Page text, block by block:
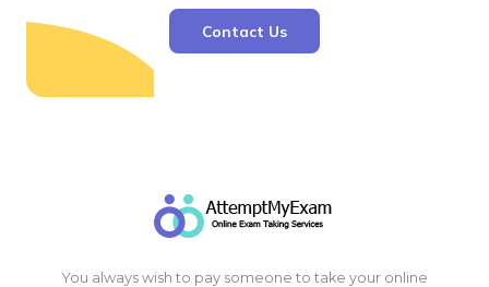
Contact Us
You always wish to pay someone to take your online